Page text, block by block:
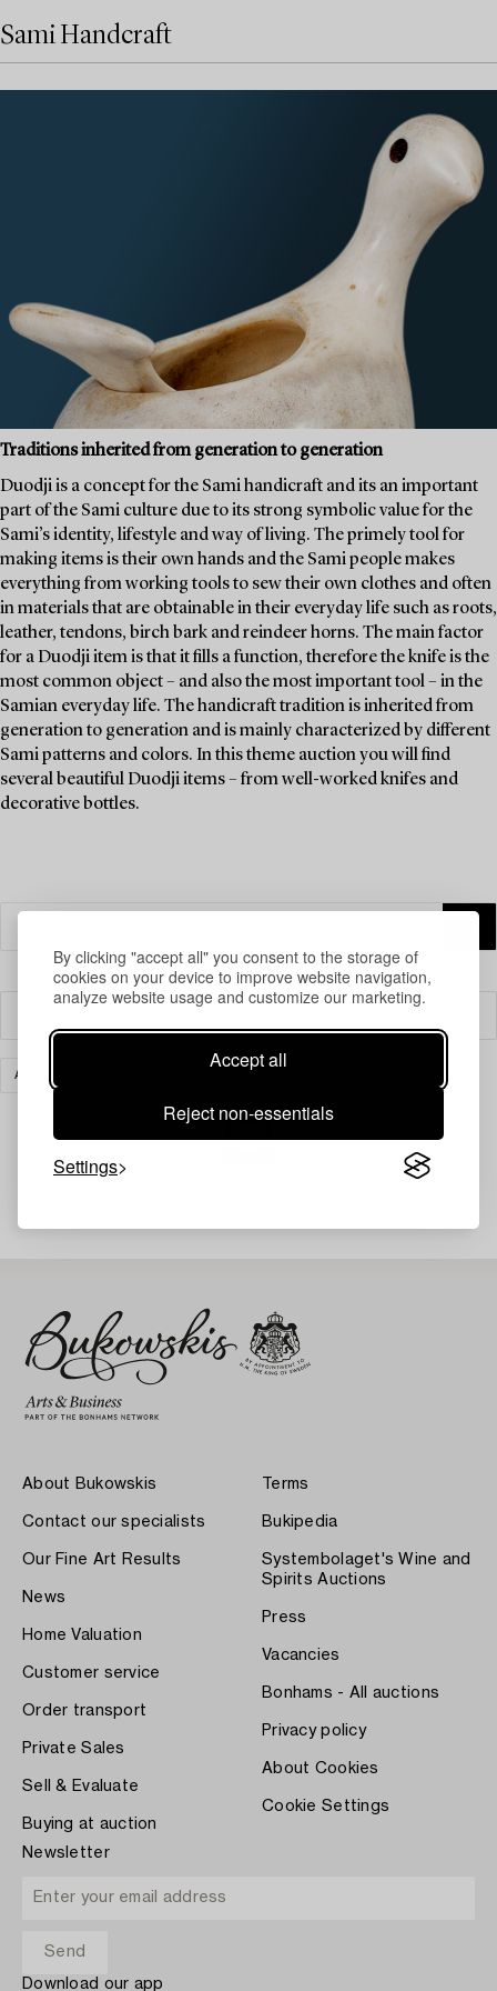
By clicking "accept all" you consent to the storage of
cookies on your device to improve website navigation,
analyze website usage and customize our marketing.
Accept all
Reject non-essentials
Settings
Sami Handcraft
Traditions inherited from generation to generation
Duodji is a concept for the Sami handicraft and its an important
part of the Sami culture due to its strong symbolic value for the
Sami’s identity, lifestyle and way of living. The primely tool for
making items is their own hands and the Sami people makes
everything from working tools to sew their own clothes and often
in materials that are obtainable in their everyday life such as roots,
leather, tendons, birch bark and reindeer horns. The main factor
for a Duodji item is that it fills a function, therefore the knife is the
most common object – and also the most important tool – in the
Samian everyday life. The handicraft tradition is inherited from
generation to generation and is mainly characterized by different
Sami patterns and colors. In this theme auction you will find
several beautiful Duodji items – from well-worked knifes and
decorative bottles.
ART
About Bukowskis
Contact our specialists
Our Fine Art Results
News
Home Valuation
Customer service
Order transport
Private Sales
Sell & Evaluate
Buying at auction
Terms
Bukipedia
Systembolaget's Wine and
Spirits Auctions
Press
Vacancies
Bonhams - All auctions
Privacy policy
About Cookies
Cookie Settings
Newsletter
Download our app